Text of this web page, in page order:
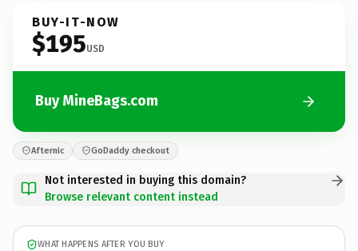
BUY-IT-NOW
$195USD
Buy MineBags.com
Afternic GoDaddy checkout
Not interested in buying this domain?
Browse relevant content instead
WHAT HAPPENS AFTER YOU BUY